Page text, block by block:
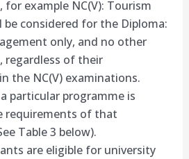
for example NC(V): Tourism
be considered for the Diploma:
only, and no other
regardless of their
the NC(V) examinations.
particular programme is
requirements of that
Table 3 below).
are eligible for university